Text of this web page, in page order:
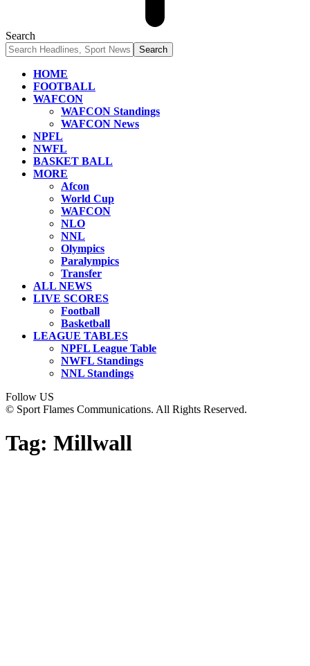
Search
HOME
FOOTBALL
WAFCON
WAFCON Standings
WAFCON News
NPFL
NWFL
BASKET BALL
MORE
Afcon
World Cup
WAFCON
NLO
NNL
Olympics
Paralympics
Transfer
ALL NEWS
LIVE SCORES
Football
Basketball
LEAGUE TABLES
NPFL League Table
NWFL Standings
NNL Standings
Follow US
© Sport Flames Communications. All Rights Reserved.
Tag: Millwall